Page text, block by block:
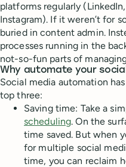
platforms regularly
Instagram). If it weren’t for
buried in content admin.
processes running in the
not-so-fun parts of
Why automate your
Social media automation
top three:
Saving time: Take a
scheduling. On the
time saved. But when
for multiple social
time, you can reclaim